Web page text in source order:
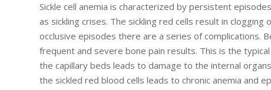
Sickle cell anemia is characterized by persistent
as sickling crises. The sickling red cells result in
occlusive episodes there are a series of complications.
frequent and severe bone pain results. This is the
the capillary beds leads to damage to the internal
the sickled red blood cells leads to chronic anemia and